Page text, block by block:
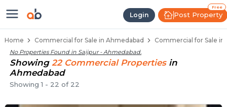
Login
Free
Post Property
Property Listings
Home Commercial for Sale in Ahmedabad Commercial for Sale in
No Properties Found in Saijpur - Ahmedabad.
Showing 22 CommercialProperties in
Ahmedabad
Showing1 - 22 of 22
Shops for Sale in Saijpur
Commercial Shops Near Saijpur
Retail Shops in Saijpur
Shop Spaces for Business in Saijpur